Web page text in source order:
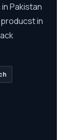
Pakistan
in